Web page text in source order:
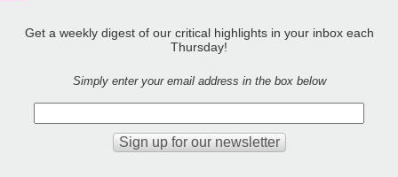
Get a weekly digest of our critical highlights in your inbox each
Thursday!
Simply enter your email address in the box below